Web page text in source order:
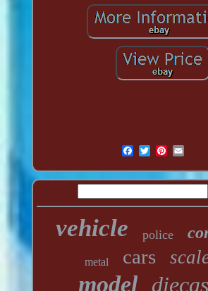
vehicle police
metal cars
model